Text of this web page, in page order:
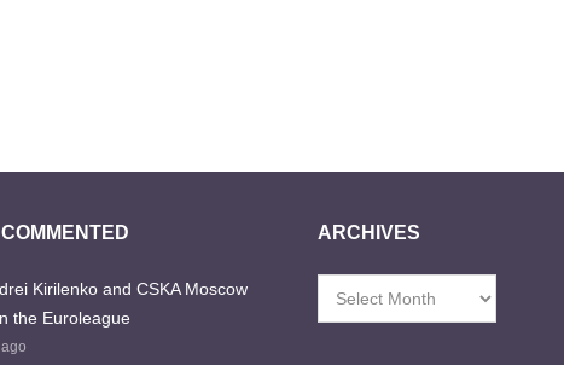
Kirilenko and CSKA Moscow
the Euroleague
ARCHIVES